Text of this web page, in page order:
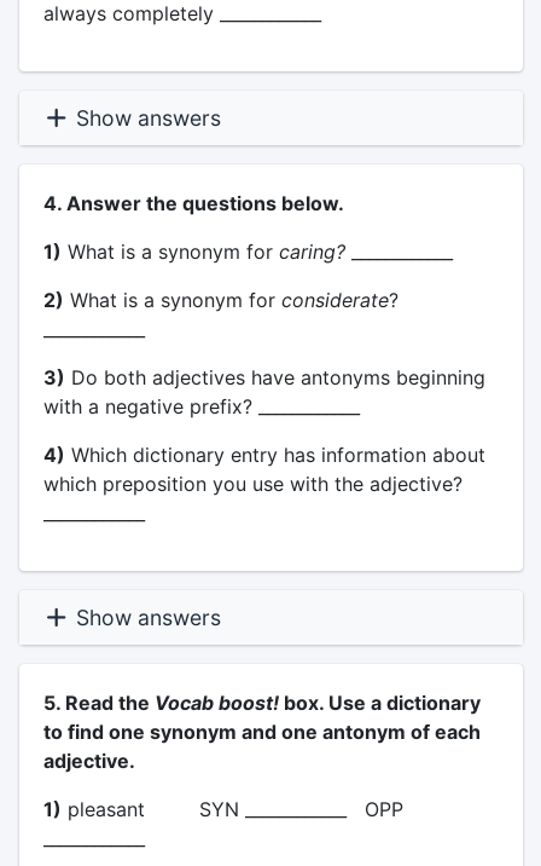
always completely ____________
Show answers
4. Answer the questions below.
1) What is a synonym for caring?____________
2) What is a synonym for considerate?
3) Do both adjectives have antonyms beginning
with a negative prefix? ____________
4) Which dictionary entry has information about
which preposition you use with the adjective?
Show answers
5. Read the Vocab boost!box. Use a dictionary
to find one synonym and one antonym of each
adjective.
1) pleasant SYN ____________ OPP